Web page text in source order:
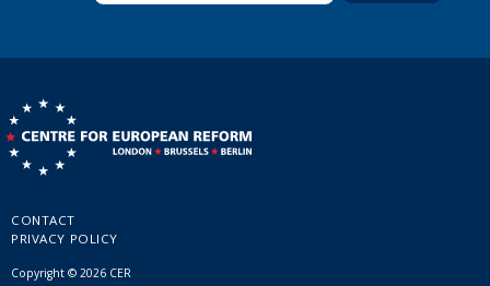
CONTACT
PRIVACY POLICY
Copyright © 2026 CER